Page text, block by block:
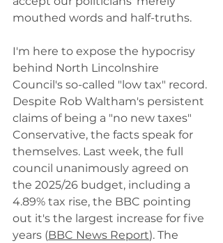
mouthed words and half-truths.
I'm here to expose the hypocrisy
behind North Lincolnshire
Council's so-called "low tax" record.
Despite Rob Waltham's persistent
claims of being a "no new taxes"
Conservative, the facts speak for
themselves. Last week, the full
council unanimously agreed on
the 2025/26 budget, including a
4.89% tax rise, the BBC pointing
out it's the largest increase for five
years (BBC News Report). The